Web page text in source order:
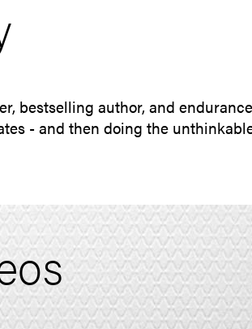
bestselling author, and
- and then doing the